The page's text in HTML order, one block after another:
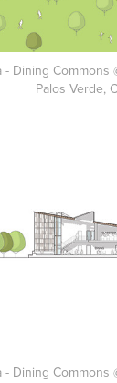
- Dining Commons
Palos Verde,
- Dining Commons